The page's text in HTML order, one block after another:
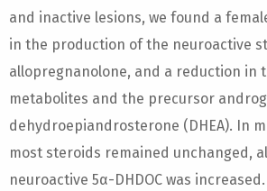
and inactive lesions, we found a
in the production of the neuroactive
allopregnanolone, and a reduction in
metabolites and the precursor
dehydroepiandrosterone (DHEA). In
most steroids remained unchanged,
neuroactive 5α-DHDOC was